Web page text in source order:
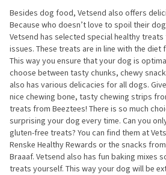
Besides dog food, Vetsend also offers
Because who doesn’t love to spoil their
Vetsend has selected special healthy
issues. These treats are in line with the
This way you ensure that your dog is
choose between tasty chunks, chewy
also has various delicacies for all dogs.
nice chewing bone, tasty chewing strips
treats from Beeztees! There is so much
surprising your dog every time. Can you
gluten-free treats? You can find them at
Renske Healthy Rewards or the snacks from
Braaaf. Vetsend also has fun baking mixes
treats yourself. This way your dog will be